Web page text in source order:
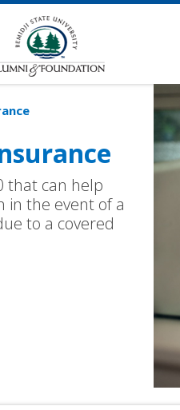
that can help
in the event of a
to a covered